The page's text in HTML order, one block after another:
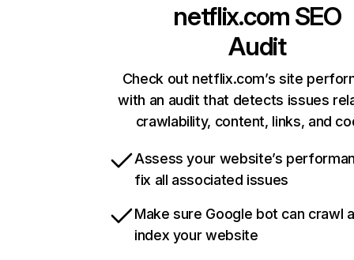
netflix.com SEO
Audit
Check out netflix.com’s site
with an audit that detects issues
crawlability, content, links, and
Assess your website’s
fix all associated issues
Make sure Google bot can crawl
index your website